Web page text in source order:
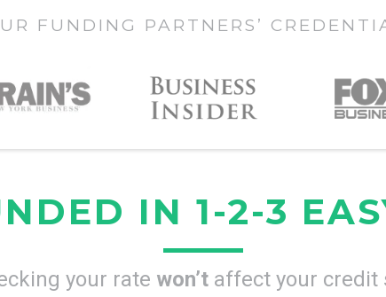
FUNDING PARTNERS’
IN 1-2-3
your rate won’t affect your credit